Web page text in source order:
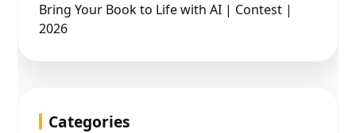
Bring Your Book to Life with AI | Contest |
2026
Categories